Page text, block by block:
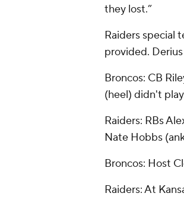
they lost.”
Raiders special
provided.
Broncos: CB
(heel) didn't
Raiders: RBs
Nate Hobbs
Broncos: Host
Raiders: At